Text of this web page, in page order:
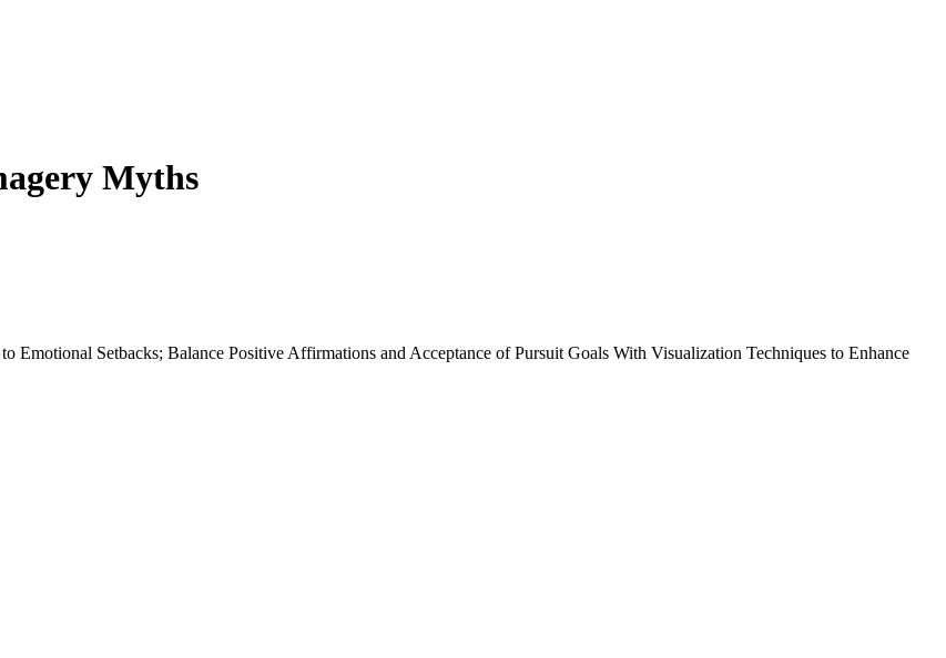
Myths
Setbacks; Balance Positive Affirmations and Acceptance of Pursuit Goals With Visualization Techniques to Enhance